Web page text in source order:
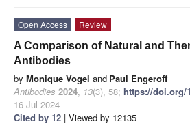
Open Access
Review
A Comparison of Natural and
Antibodies
by Monique Vogel and Paul Engeroff
Antibodies 2024, 13(3), 58; https://doi.org/
16 Jul 2024
Cited by 12 | Viewed by 12135